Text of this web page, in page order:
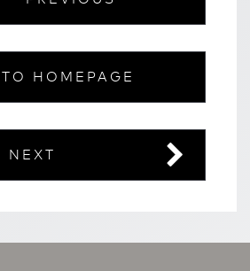
HOMEPAGE
NEXT